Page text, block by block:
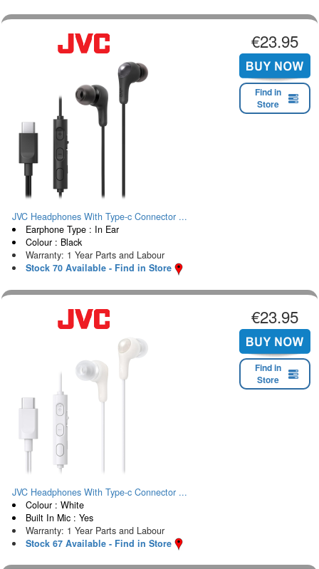
€23.95
Find in
Store
JVC Headphones With Type-c Connector ...
Earphone Type : In Ear
Colour : Black
Warranty: 1 Year Parts and Labour
Stock 70 Available - Find in Store
€23.95
Find in
Store
JVC Headphones With Type-c Connector ...
Colour : White
Built In Mic : Yes
Warranty: 1 Year Parts and Labour
Stock 67 Available - Find in Store